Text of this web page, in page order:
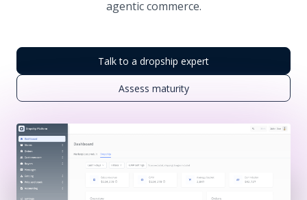
agentic commerce.
Talk to a dropship expert
Assess maturity